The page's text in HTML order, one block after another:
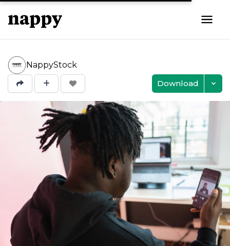
NappyStock
Download